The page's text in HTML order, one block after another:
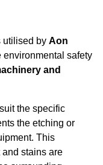
utilised by Aon
safety
and
the specific
the etching or
This
stains are